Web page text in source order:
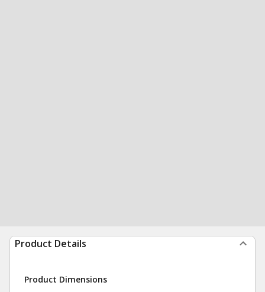
Product Details
Product Dimensions